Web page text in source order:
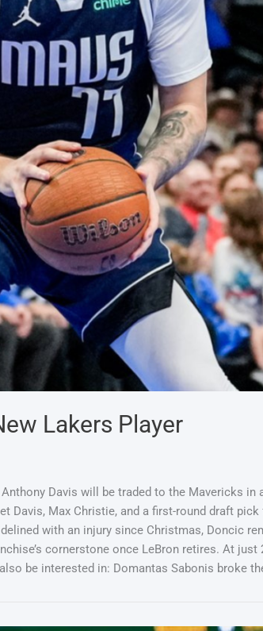
Lakers Player
Davis will be traded to the Mavericks in
Davis, Max Christie, and a first-round draft
with an injury since Christmas, Doncic
cornerstone once LeBron retires. At
be interested in: Domantas Sabonis broke